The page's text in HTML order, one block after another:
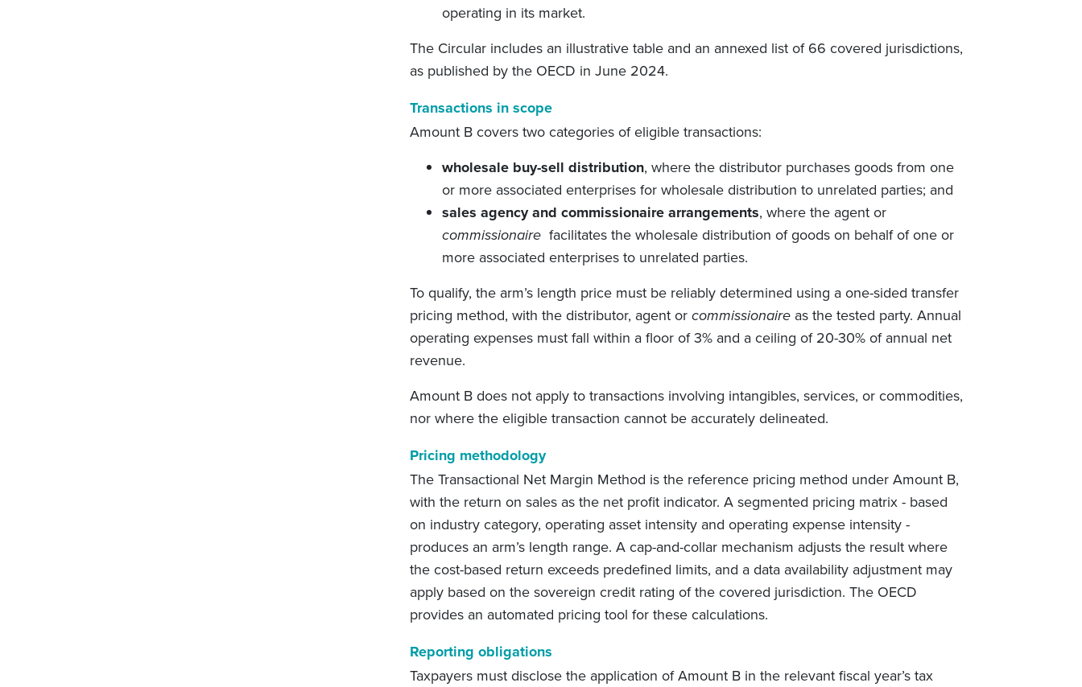
operating in its market.
The Circular includes an illustrative table and an annexed list of 66 covered jurisdictions,
as published by the OECD in June 2024.
Transactions in scope
Amount B covers two categories of eligible transactions:
wholesale buy-sell distribution, where the distributor purchases goods from one
or more associated enterprises for wholesale distribution to unrelated parties; and
sales agency and commissionaire arrangements, where the agent or
commissionaire facilitates the wholesale distribution of goods on behalf of one or
more associated enterprises to unrelated parties.
To qualify, the arm’s length price must be reliably determined using a one-sided transfer
pricing method, with the distributor, agent or commissionaireas the tested party. Annual
operating expenses must fall within a floor of 3% and a ceiling of 20-30% of annual net
revenue.
Amount B does not apply to transactions involving intangibles, services, or commodities,
nor where the eligible transaction cannot be accurately delineated.
Pricing methodology
The Transactional Net Margin Method is the reference pricing method under Amount B,
with the return on sales as the net profit indicator. A segmented pricing matrix - based
on industry category, operating asset intensity and operating expense intensity -
produces an arm’s length range. A cap-and-collar mechanism adjusts the result where
the cost-based return exceeds predefined limits, and a data availability adjustment may
apply based on the sovereign credit rating of the covered jurisdiction. The OECD
provides an automated pricing tool for these calculations.
Reporting obligations
Taxpayers must disclose the application of Amount B in the relevant fiscal year’s tax